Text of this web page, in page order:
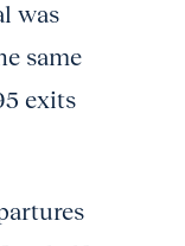
was
same
exits